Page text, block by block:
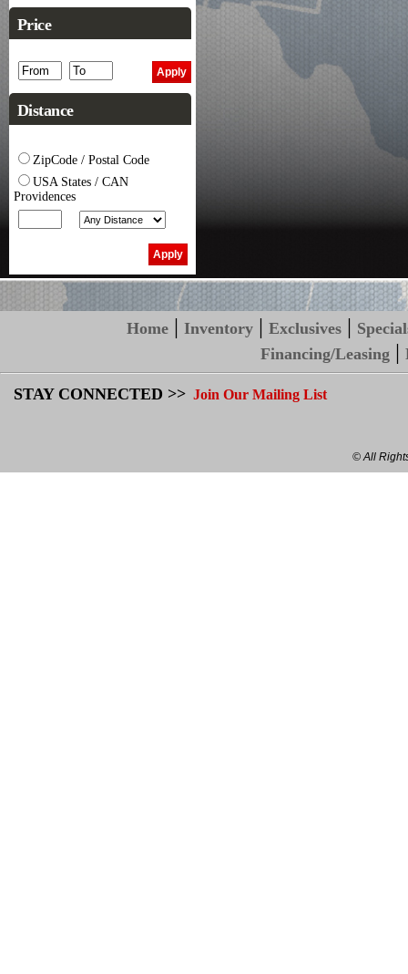
Price
Distance
ZipCode / Postal Code
USA States / CAN
Providences
Home |Inventory |Exclusives |
Financing/Leasing |
STAY CONNECTED >> Join Our Mailing List
© All